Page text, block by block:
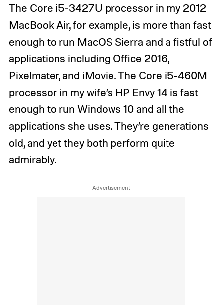
The Core i5-3427U processor in my 2012
MacBook Air, for example, is more than fast
enough to run MacOS Sierra and a fistful of
applications including Office 2016,
Pixelmater, and iMovie. The Core i5-460M
processor in my wife’s HP Envy 14 is fast
enough to run Windows 10 and all the
applications she uses. They’re generations
old, and yet they both perform quite
admirably.